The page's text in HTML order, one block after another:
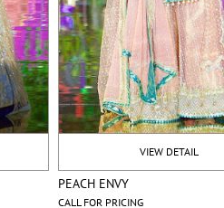
VIEW DETAIL
PEACH ENVY
CALL FOR PRICING